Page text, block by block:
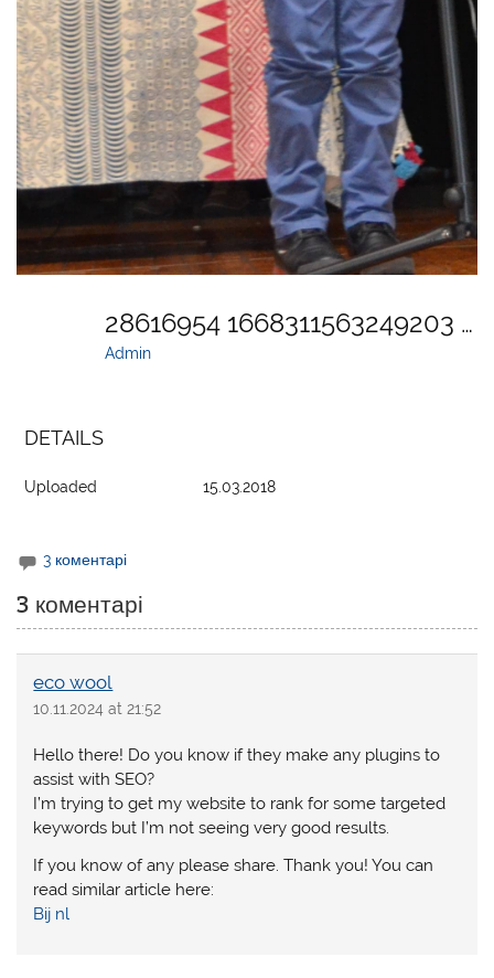
28616954 1668311563249203 4866610358530537868 O
Admin
DETAILS
Uploaded 15.03.2018
3 коментарі
3 коментарі
eco wool
10.11.2024 at 21:52
Hello there! Do you know if they make any plugins to
assist with SEO?
I’m trying to get my website to rank for some targeted
keywords but I’m not seeing very good results.
If you know of any please share. Thank you! You can
read similar article here:
Bij nl